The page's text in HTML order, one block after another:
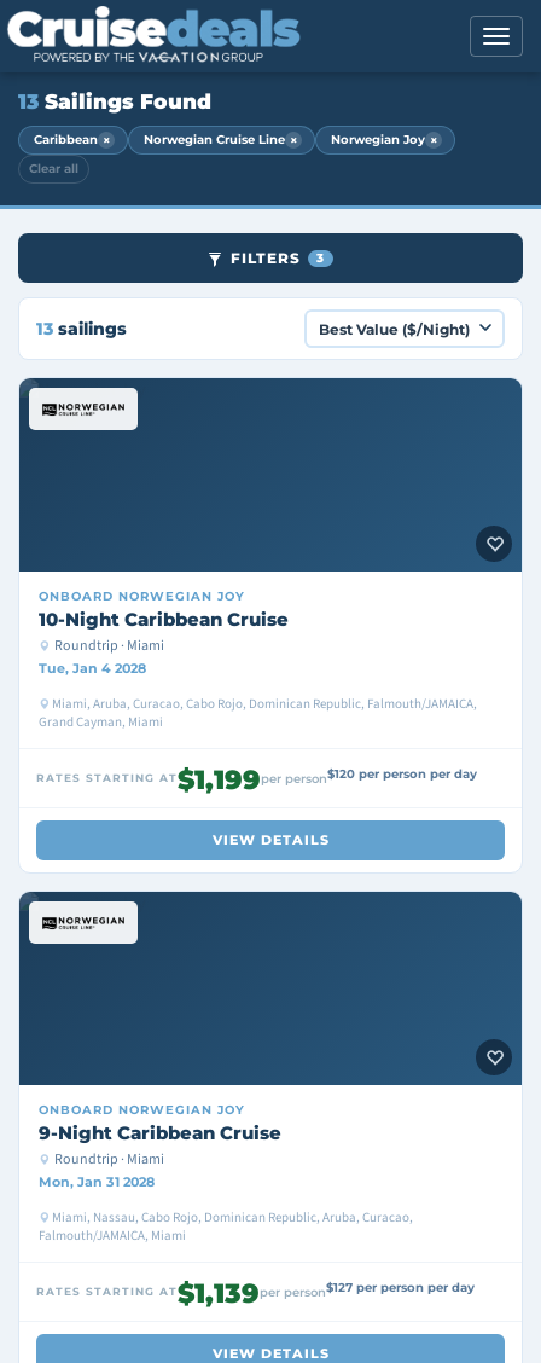
13 Sailings Found
Caribbean × Norwegian Cruise Line × Norwegian Joy ×
Clear all
FILTERS 3
13 sailings
ONBOARD NORWEGIAN JOY
10-Night Caribbean Cruise
Roundtrip · Miami
Tue, Jan 4 2028
Miami, Aruba, Curacao, Cabo Rojo, Dominican Republic, Falmouth/JAMAICA,
Grand Cayman, Miami
RATES STARTING AT$1,199per person$120 per person per day
VIEW DETAILS
ONBOARD NORWEGIAN JOY
9-Night Caribbean Cruise
Roundtrip · Miami
Mon, Jan 31 2028
Miami, Nassau, Cabo Rojo, Dominican Republic, Aruba, Curacao,
Falmouth/JAMAICA, Miami
RATES STARTING AT$1,139per person$127 per person per day
VIEW DETAILS